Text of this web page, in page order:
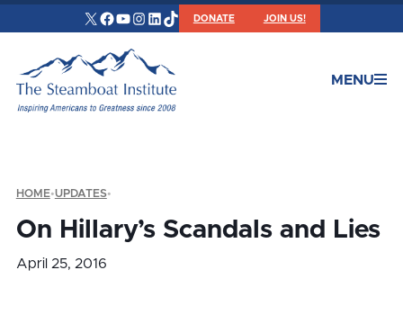
X Facebook
YouTube
Instagram
LinkedIn
TikTokDONATE JOIN US!
MENU
HOME•UPDATES•
On Hillary’s Scandals and Lies
April 25, 2016